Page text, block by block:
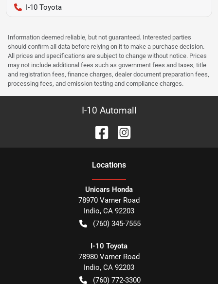
I-10 Toyota
Information deemed reliable, but not guaranteed. Interested parties
should confirm all data before relying on it to make a purchase decision.
All prices and specifications are subject to change without notice. Prices
may not include additional fees such as government fees and taxes, title
and registration fees, finance charges, dealer document preparation fees,
processing fees, and emission testing and compliance charges.
I-10 Automall
Locations
Unicars Honda
78970 Varner Road
Indio, CA 92203
(760) 345-7555
I-10 Toyota
78980 Varner Road
Indio, CA 92203
(760) 772-3300